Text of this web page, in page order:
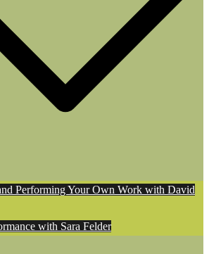
Performing Your Own Work with David
with Sara Felder